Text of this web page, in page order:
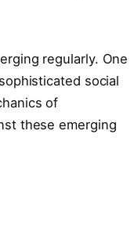
regularly. One
social
of
these emerging